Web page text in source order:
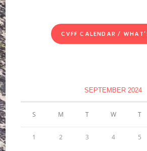
CVFF CALENDAR /
SEPTEMBER 2024
S M T W T
1 2 3 4 5